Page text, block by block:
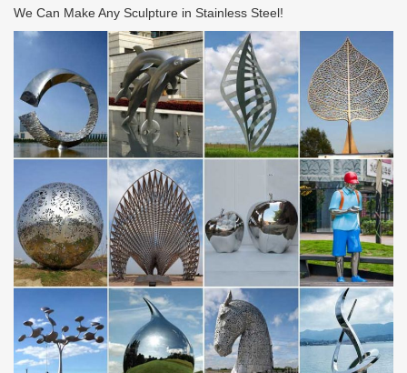
We Can Make Any Sculpture in Stainless Steel!